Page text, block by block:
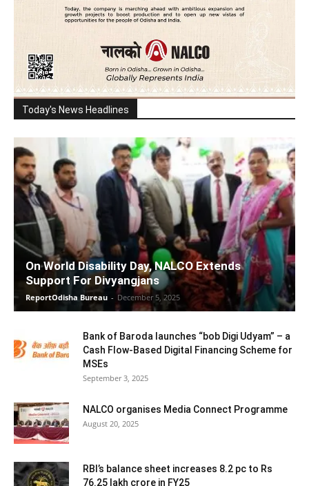
Today's News Headlines
On World Disability Day, NALCO Extends
Support For Divyangjans
ReportOdisha Bureau - December 5, 2025
Bank of Baroda launches “bob Digi Udyam” – a
Cash Flow-Based Digital Financing Scheme for
MSEs
September 3, 2025
NALCO organises Media Connect Programme
August 20, 2025
RBI’s balance sheet increases 8.2 pc to Rs
76.25 lakh crore in FY25